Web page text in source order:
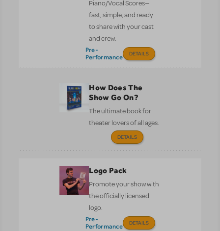
Piano/Vocal Scores—
fast, simple, and ready
to share with your cast
and crew.
Pre-
Performance
DETAILS
How Does The
Show Go On?
The ultimate book for
theater lovers of all ages.
DETAILS
Logo Pack
Promote your show with
the officially licensed
logo.
Pre-
Performance
DETAILS